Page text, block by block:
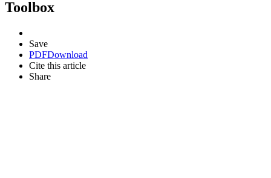
Toolbox
Save
PDFDownload
Cite this article
Share